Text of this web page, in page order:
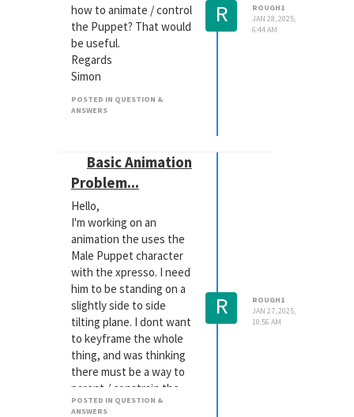
how to animate / control
the Puppet? That would
be useful.
Regards
Simon
POSTED IN QUESTION &
ANSWERS
R
ROUGH1
JAN 28, 2025,
6:44 AM
Basic Animation
Problem...
Hello,
I'm working on an
animation the uses the
Male Puppet character
with the xpresso. I need
him to be standing on a
slightly side to side
tilting plane. I dont want
to keyframe the whole
thing, and was thinking
there must be a way to
parent / constrain the
feet to the ground, so as
POSTED IN QUESTION &
ANSWERS
R
ROUGH1
JAN 27, 2025,
10:56 AM